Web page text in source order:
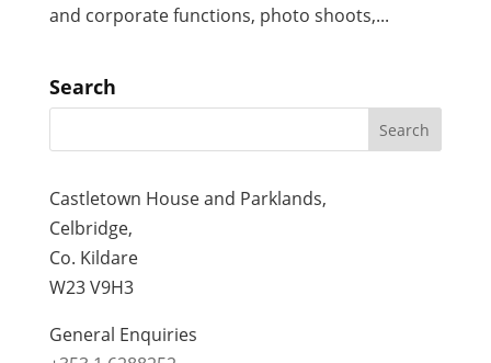
and corporate functions, photo shoots,...
Search
Castletown House and Parklands,
Celbridge,
Co. Kildare
W23 V9H3
General Enquiries